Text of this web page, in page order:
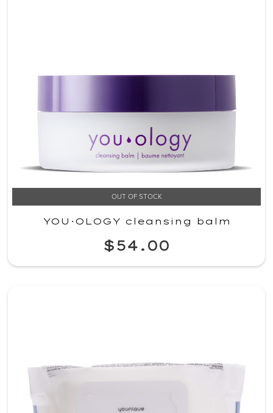
OUT OF STOCK
YOU·OLOGY cleansing balm
$54.00